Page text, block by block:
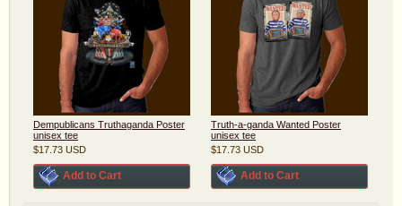
Dempublicans Truthaganda Poster
unisex tee
$17.73 USD
Add to Cart
Truth-a-ganda Wanted Poster
unisex tee
$17.73 USD
Add to Cart